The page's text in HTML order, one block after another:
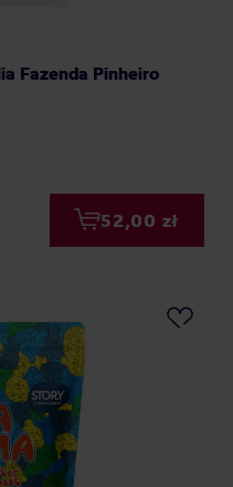
Fazenda Pinheiro
52,00 zł